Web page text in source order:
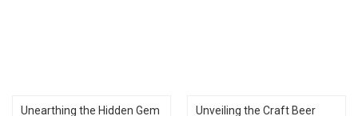
Unearthing the Hidden Gem Unveiling the Craft Beer